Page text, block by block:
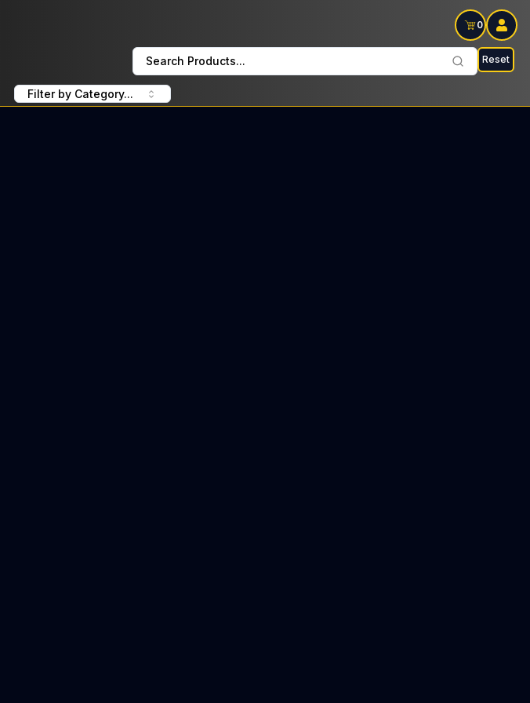
0
Search Products... Reset
Filter by Category...